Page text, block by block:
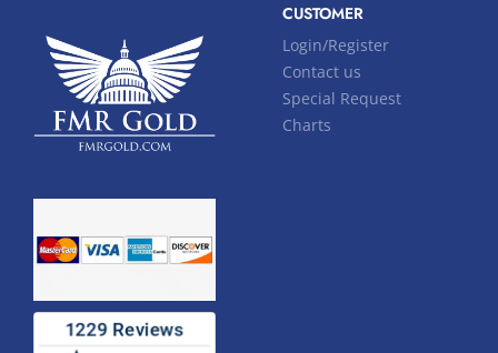
CUSTOMER
Login/Register
Contact us
Special Request
Charts